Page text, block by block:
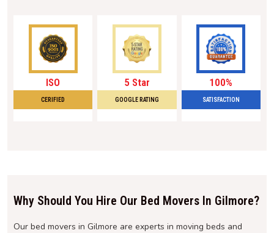
ISO
CERIFIED
5 Star
GOOGLE RATING
100%
SATISFACTION
Why Should You Hire Our Bed Movers In Gilmore?
Our bed movers in Gilmore are experts in moving beds and